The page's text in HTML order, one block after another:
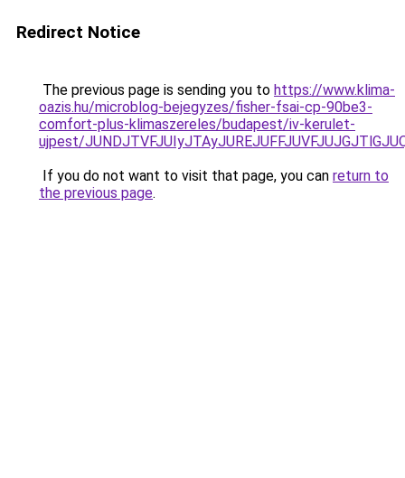
Redirect Notice
The previous page is sending you to https://www.klima-
oazis.hu/microblog-bejegyzes/fisher-fsai-cp-90be3-
comfort-plus-klimaszereles/budapest/iv-kerulet-
ujpest/
If you do not want to visit that page, you can return to
the previous page.